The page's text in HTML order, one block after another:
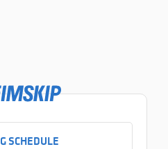
SCHEDULE